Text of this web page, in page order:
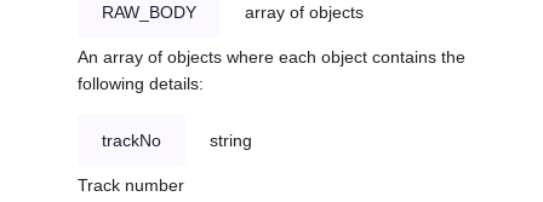
RAW_BODY array of objects
An array of objects where each object contains the
following details:
trackNo string
Track number